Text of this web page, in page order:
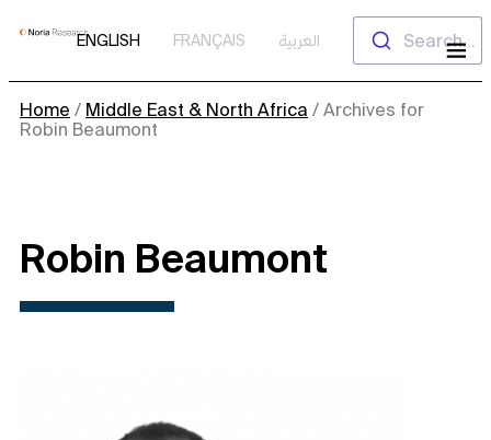
Skip
ENGLISH FRANÇAIS العربية Search...
Home / Middle East & North Africa / Archives for
Robin Beaumont
Robin Beaumont